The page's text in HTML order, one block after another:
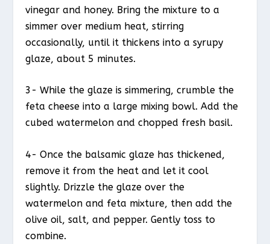
vinegar and honey. Bring the mixture to a
simmer over medium heat, stirring
occasionally, until it thickens into a syrupy
glaze, about 5 minutes.
3- While the glaze is simmering, crumble the
feta cheese into a large mixing bowl. Add the
cubed watermelon and chopped fresh basil.
4- Once the balsamic glaze has thickened,
remove it from the heat and let it cool
slightly. Drizzle the glaze over the
watermelon and feta mixture, then add the
olive oil, salt, and pepper. Gently toss to
combine.